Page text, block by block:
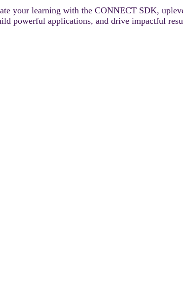
your learning with the CONNECT SDK,
powerful applications, and drive impactful